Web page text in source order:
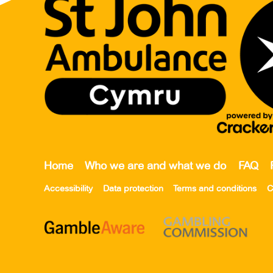
Home Who we are and what we do FAQ
Accessibility Data protection Terms and conditions